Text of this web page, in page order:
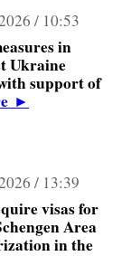
/ 10:53
in
Ukraine
support of
►
/ 13:39
visas for
Area
in the